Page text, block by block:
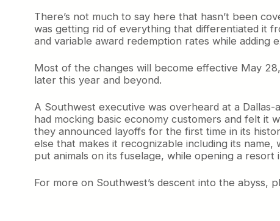
There’s not much to say here that hasn’t been
was getting rid of everything that differentiated it
and variable award redemption rates while adding
Most of the changes will become effective May
later this year and beyond.
A Southwest executive was overheard at a
had mocking basic economy customers and felt it
they announced layoffs for the first time in its
else that makes it recognizable including its
put animals on its fuselage, while opening a resort
For more on Southwest’s descent into the abyss,